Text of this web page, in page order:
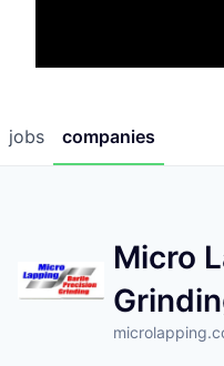
jobs companies
Micro